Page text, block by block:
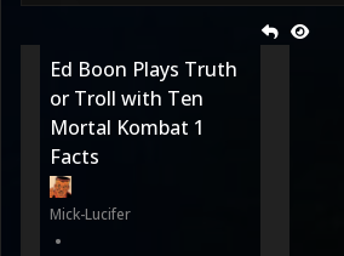
Ed Boon Plays Truth
or Troll with Ten
Mortal Kombat 1
Facts
Mick-Lucifer
•